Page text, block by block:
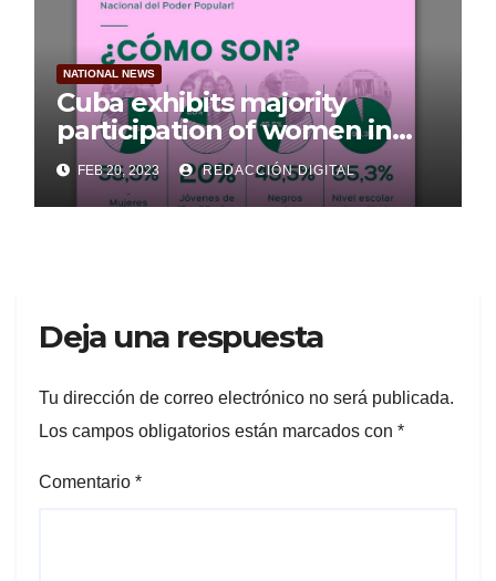
NATIONAL NEWS
Cuba exhibits majority
participation of women in
Parliament
FEB 20, 2023 REDACCIÓN DIGITAL
Deja una respuesta
Tu dirección de correo electrónico no será publicada.
Los campos obligatorios están marcados con *
Comentario *